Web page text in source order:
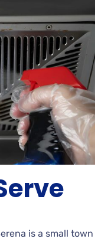
is a small town